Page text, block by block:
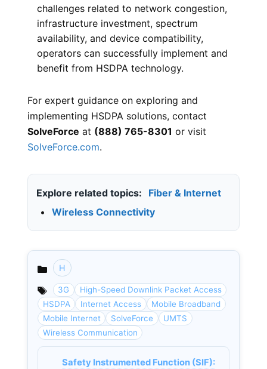
challenges related to network congestion,
infrastructure investment, spectrum
availability, and device compatibility,
operators can successfully implement and
benefit from HSDPA technology.
For expert guidance on exploring and
implementing HSDPA solutions, contact
SolveForce at (888) 765-8301 or visit
SolveForce.com.
Explore related topics:
Fiber & Internet
•
Wireless Connectivity
Categories
H
3G
High-Speed Downlink Packet Access
HSDPA
Internet Access
Mobile Broadband
Mobile Internet
SolveForce
UMTS
Wireless Communication
Safety Instrumented Function (SIF):